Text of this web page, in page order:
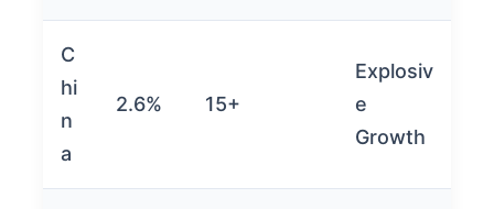
C
hi
n
a
2.6% 15+
Explosiv
e
Growth